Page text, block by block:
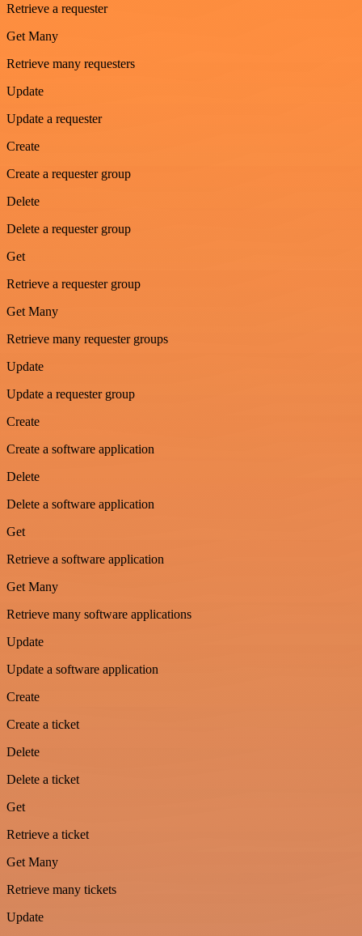
Retrieve a requester
Get Many
Retrieve many requesters
Update
Update a requester
Create
Create a requester group
Delete
Delete a requester group
Get
Retrieve a requester group
Get Many
Retrieve many requester groups
Update
Update a requester group
Create
Create a software application
Delete
Delete a software application
Get
Retrieve a software application
Get Many
Retrieve many software applications
Update
Update a software application
Create
Create a ticket
Delete
Delete a ticket
Get
Retrieve a ticket
Get Many
Retrieve many tickets
Update